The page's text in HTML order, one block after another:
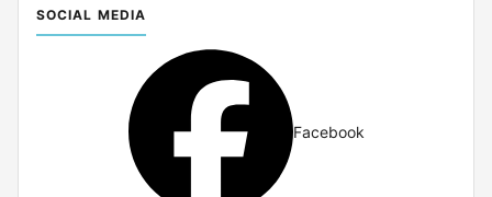
SOCIAL MEDIA
Facebook